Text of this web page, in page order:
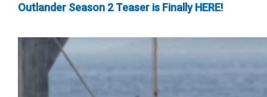
Outlander Season 2 Teaser is Finally HERE!